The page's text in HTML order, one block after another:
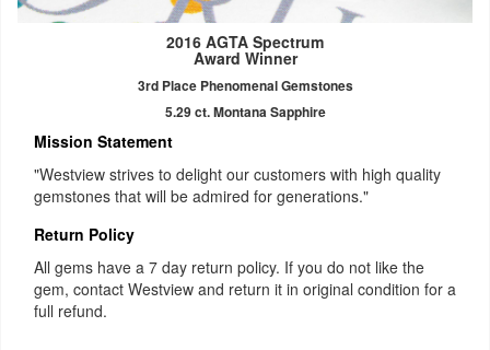
2016 AGTA Spectrum
Award Winner
3rd Place Phenomenal Gemstones
5.29 ct. Montana Sapphire
Mission Statement
"Westview strives to delight our customers with high quality
gemstones that will be admired for generations."
Return Policy
All gems have a 7 day return policy. If you do not like the
gem, contact Westview and return it in original condition for a
full refund.